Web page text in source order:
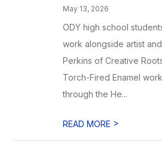
May 13, 2026
ODY high school
work alongside artist
Perkins of Creative
Torch-Fired Enamel
through the He...
READ MORE >